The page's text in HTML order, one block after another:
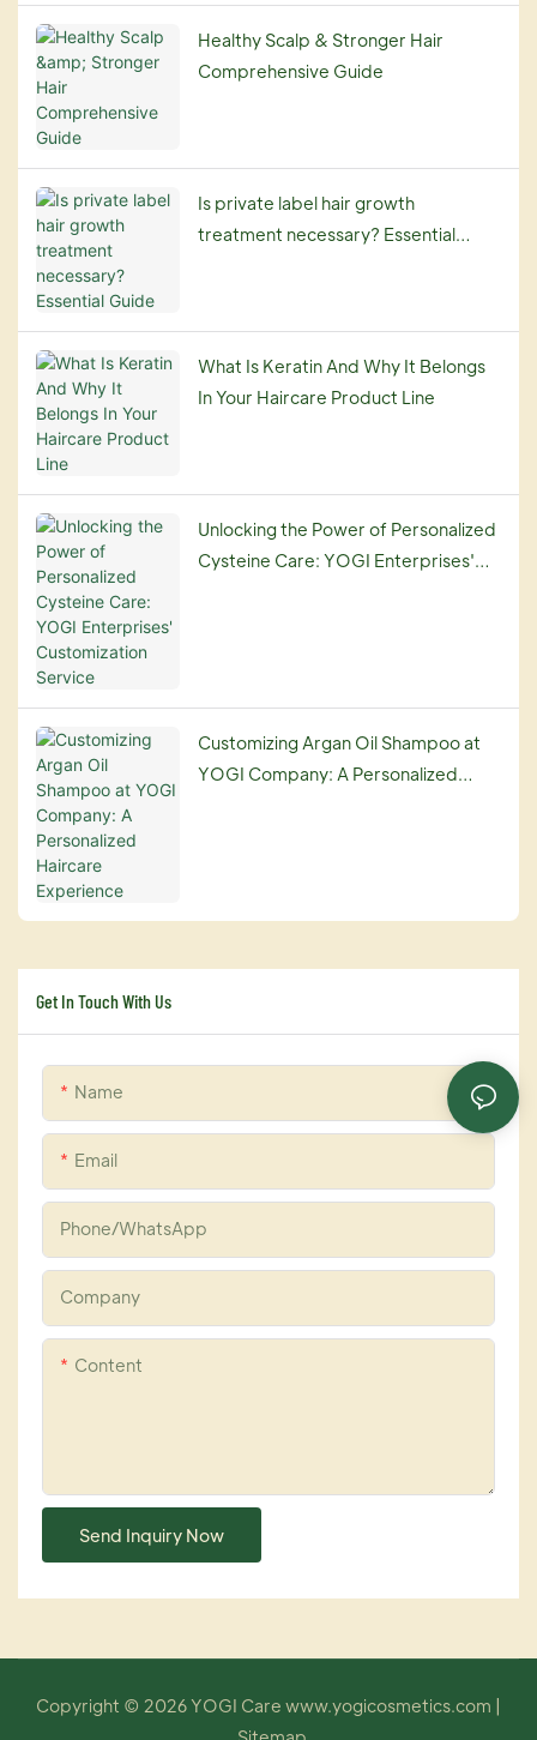
Healthy Scalp & Stronger Hair
Comprehensive Guide
Is private label hair growth
treatment necessary? Essential
What Is Keratin And Why It Belongs
In Your Haircare Product Line
Unlocking the Power of Personalized
Cysteine Care: YOGI Enterprises'
Customizing Argan Oil Shampoo at
YOGI Company: A Personalized
Get In Touch With Us
Name
Email
Phone/whatsApp
Company
Content
Send Inquiry Now
Copyright © 2026 YOGI Care www.yogicosmetics.com |